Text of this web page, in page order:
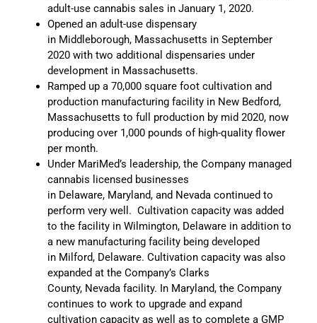
adult-use cannabis sales in January 1, 2020.
Opened an adult-use dispensary
in Middleborough, Massachusetts in September
2020 with two additional dispensaries under
development in Massachusetts.
Ramped up a 70,000 square foot cultivation and
production manufacturing facility in New Bedford,
Massachusetts to full production by mid 2020, now
producing over 1,000 pounds of high-quality flower
per month.
Under MariMed’s leadership, the Company managed
cannabis licensed businesses
in Delaware, Maryland, and Nevada continued to
perform very well. Cultivation capacity was added
to the facility in Wilmington, Delaware in addition to
a new manufacturing facility being developed
in Milford, Delaware. Cultivation capacity was also
expanded at the Company’s Clarks
County, Nevada facility. In Maryland, the Company
continues to work to upgrade and expand
cultivation capacity as well as to complete a GMP